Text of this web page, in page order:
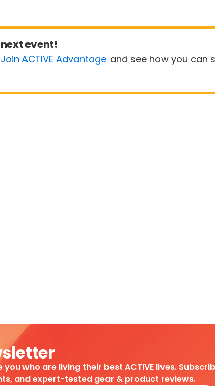
event!
Join ACTIVE Advantage and see how you can
who are living their best ACTIVE lives.
and expert-tested gear & product reviews.